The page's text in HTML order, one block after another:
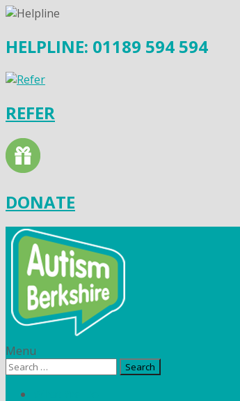
HELPLINE: 01189 594 594
REFER
DONATE
Menu
Search